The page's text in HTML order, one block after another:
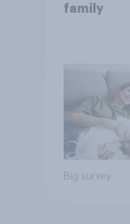
family
Big survey